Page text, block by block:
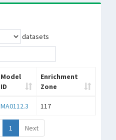
datasets
Model
ID
Enrichment
Zone
MA0112.3 117
1 Next